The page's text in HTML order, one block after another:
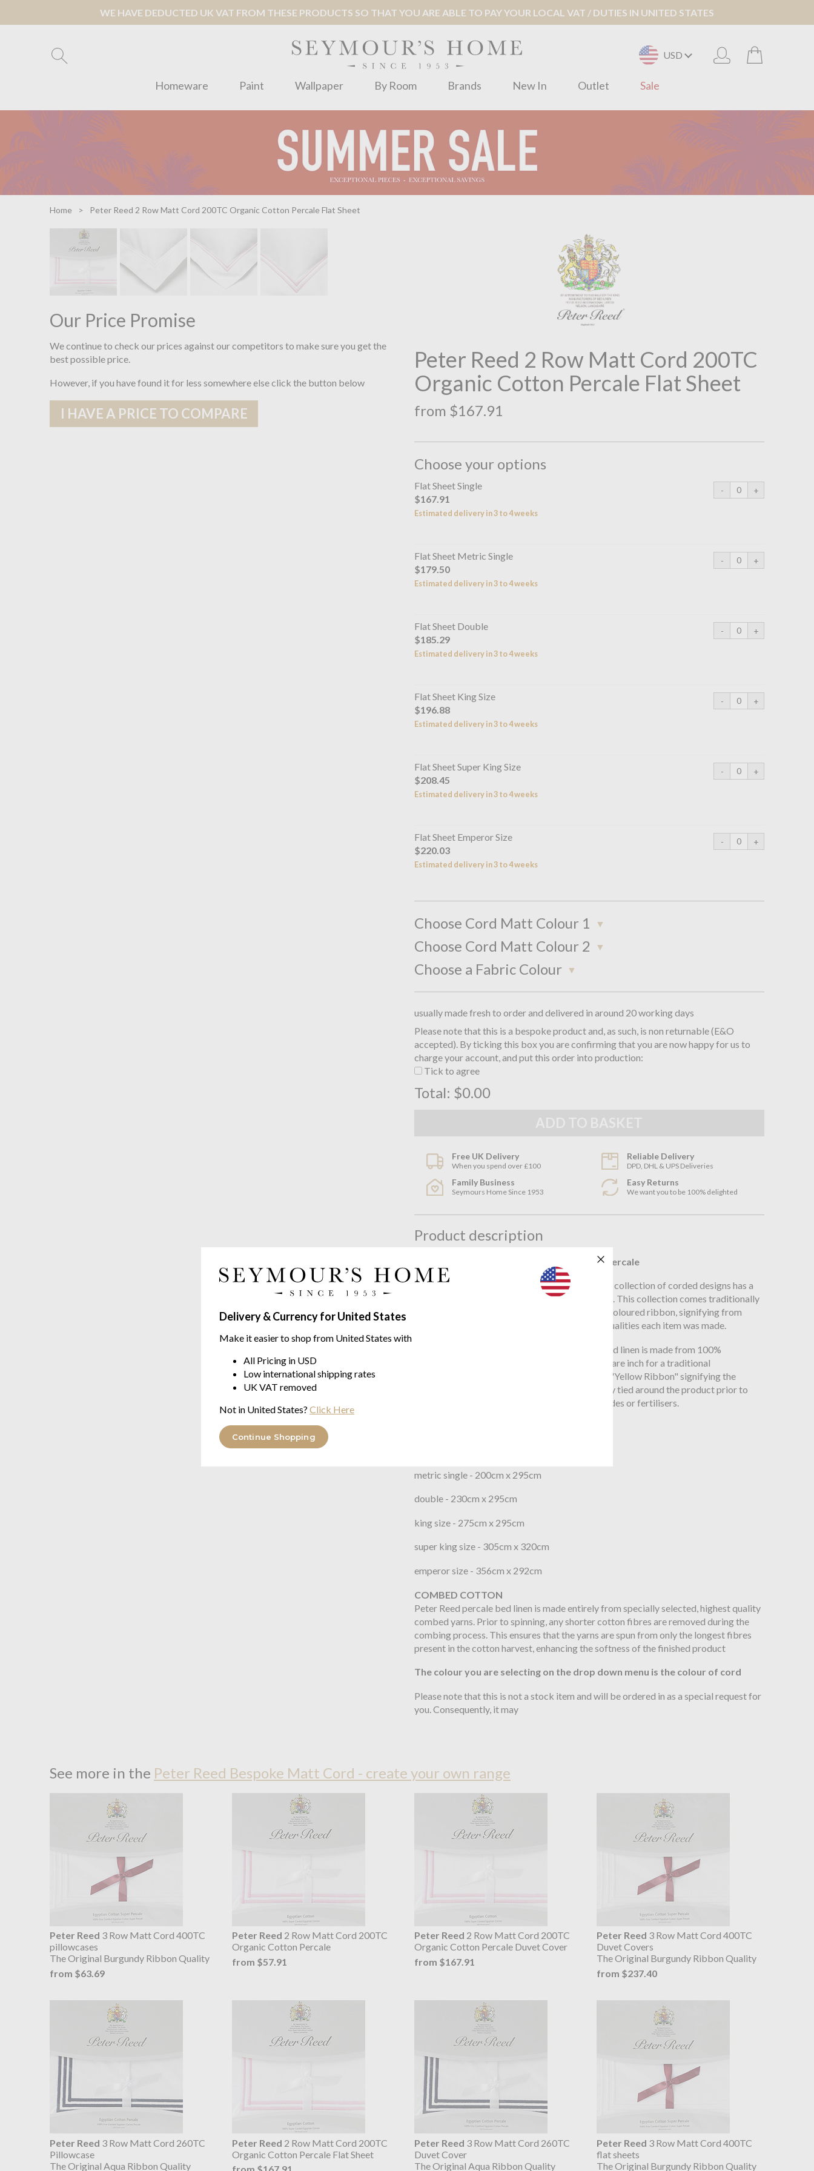
WE HAVE DEDUCTED UK VAT FROM THESE PRODUCTS SO THAT YOU ARE ABLE TO PAY YOUR LOCAL VAT / DUTIES IN UNITED STATES
USD
Homeware Paint Wallpaper By Room Brands New In Outlet Sale
Delivery & Currency for United States
Make it easier to shop from United States with
All Pricing in USD
Low international shipping rates
UK VAT removed
Not in United States? Click Here
Continue Shopping
Home Peter Reed 2 Row Matt Cord 200TC Organic Cotton Percale Flat Sheet
Peter Reed 2 Row Matt Cord 200TC
Organic Cotton Percale Flat Sheet
from $167.91
Choose your options
Flat Sheet Single
$167.91
Estimated delivery in 3 to 4 weeks
Flat Sheet Metric Single
$179.50
Estimated delivery in 3 to 4 weeks
Flat Sheet Double
$185.29
Estimated delivery in 3 to 4 weeks
Flat Sheet King Size
$196.88
Estimated delivery in 3 to 4 weeks
Flat Sheet Super King Size
$208.45
Estimated delivery in 3 to 4 weeks
Flat Sheet Emperor Size
$220.03
Estimated delivery in 3 to 4 weeks
Choose Cord Matt Colour 1
Choose Cord Matt Colour 2
Choose a Fabric Colour
usually made fresh to order and delivered in around 20 working days
Please note that this is a bespoke product and, as such, is non returnable (E&O
accepted). By ticking this box you are confirming that you are now happy for us to
charge your account, and put this order into production:
Tick to agree
Total: $0.00
Free UK Delivery
When you spend over £100
Reliable Delivery
DPD, DHL & UPS Deliveries
Family Business
Seymours Home Since 1953
Easy Returns
We want you to be 100% delighted
Product description
Thread Count Carded Organic Cotton Percale
Synonymous with Peter Reed the world over, the collection of corded designs has a
sophisticated, tailored look, ideal for any setting. This collection comes traditionally
packaged and tied with the famous Peter Reed coloured ribbon, signifying from
which of the three available Peter Reed fabric qualities each item was made.
With two rows of wider matt cording, 200TC bed linen is made from 100%
organic cotton percale with 200 threads per square inch for a traditional
crisp feel. This quality was previously known as "Yellow Ribbon" signifying the
presentation ribbon colour that was traditionally tied around the product prior to
packaging. Grown without any synthetic pesticides or fertilisers.
metric single - 200cm x 295cm
double - 230cm x 295cm
king size - 275cm x 295cm
super king size - 305cm x 320cm
emperor size - 356cm x 292cm
COMBED COTTON
Peter Reed percale bed linen is made entirely from specially selected, highest quality
combed yarns. Prior to spinning, any shorter cotton fibres are removed during the
combing process. This ensures that the yarns are spun from only the longest fibres
present in the cotton harvest, enhancing the softness of the finished product
The colour you are selecting on the drop down menu is the colour of cord
Please note that this is not a stock item and will be ordered in as a special request for
you. Consequently, it may
Our Price Promise
We continue to check our prices against our competitors to make sure you get the
best possible price.
However, if you have found it for less somewhere else click the button below
I HAVE A PRICE TO COMPARE
See more in the Peter Reed Bespoke Matt Cord - create your own range
Peter Reed 3 Row Matt Cord 400TC
pillowcases
The Original Burgundy Ribbon Quality
from $63.69
Peter Reed 2 Row Matt Cord 200TC
Organic Cotton Percale
from $57.91
Peter Reed 2 Row Matt Cord 200TC
Organic Cotton Percale Duvet Cover
from $167.91
Peter Reed 3 Row Matt Cord 400TC
Duvet Covers
The Original Burgundy Ribbon Quality
from $237.40
Peter Reed 3 Row Matt Cord 260TC
Pillowcase
The Original Aqua Ribbon Quality
Peter Reed 2 Row Matt Cord 200TC
Organic Cotton Percale Flat Sheet
Peter Reed 3 Row Matt Cord 260TC
Duvet Cover
The Original Aqua Ribbon Quality
Peter Reed 3 Row Matt Cord 400TC
flat sheets
The Original Burgundy Ribbon Quality